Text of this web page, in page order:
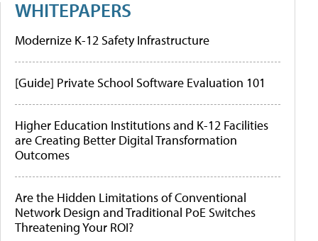
WHITEPAPERS
Modernize K-12 Safety Infrastructure
[Guide] Private School Software Evaluation 101
Higher Education Institutions and K-12 Facilities
are Creating Better Digital Transformation
Outcomes
Are the Hidden Limitations of Conventional
Network Design and Traditional PoE Switches
Threatening Your ROI?